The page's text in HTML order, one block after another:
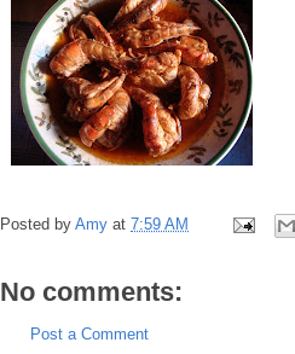
Posted by Amy at 7:59 AM
No comments:
Post a Comment